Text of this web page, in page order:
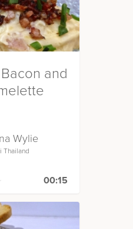
and
Wylie
Thailand
00:15